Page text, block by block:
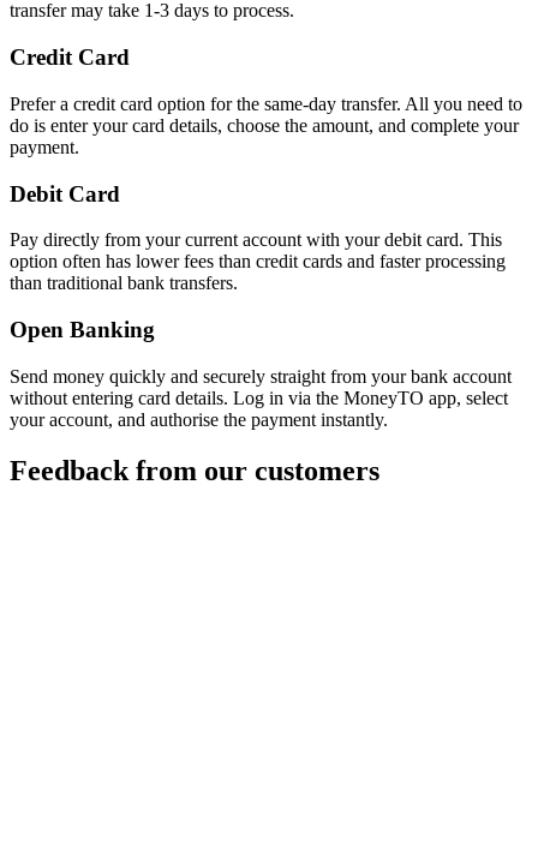
transfer may take 1-3 days to process.
Credit Card
Prefer a credit card option for the same-day transfer. All you need to
do is enter your card details, choose the amount, and complete your
payment.
Debit Card
Pay directly from your current account with your debit card. This
option often has lower fees than credit cards and faster processing
than traditional bank transfers.
Open Banking
Send money quickly and securely straight from your bank account
without entering card details. Log in via the MoneyTO app, select
your account, and authorise the payment instantly.
Feedback from our customers